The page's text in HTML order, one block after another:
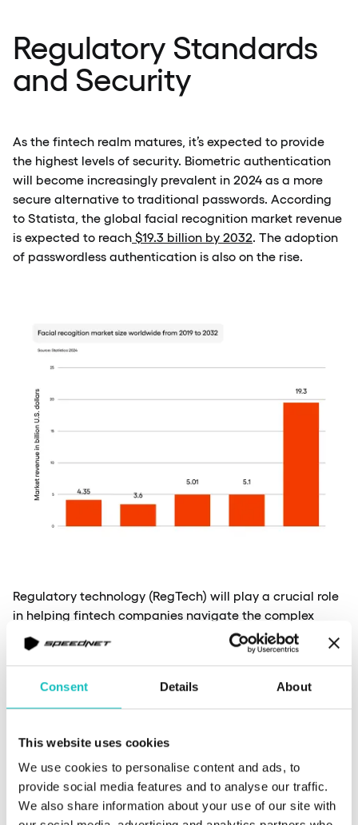
Consent Details About
This website uses cookies
We use cookies to personalise content and ads, to
provide social media features and to analyse our traffic.
We also share information about your use of our site with
Regulatory Standards
and Security
As the fintech realm matures, it’s expected to provide
the highest levels of security. Biometric authentication
will become increasingly prevalent in 2024 as a more
secure alternative to traditional passwords. According
to Statista, the global facial recognition market revenue
is expected to reach $19.3 billion by 2032. The adoption
of passwordless authentication is also on the rise.
Regulatory technology (RegTech) will play a crucial role
in helping fintech companies navigate the complex
regulatory landscape. AI-powered RegTech solutions will
automate compliance processes, reducing costs and
can expect to see a continued focus on developing and
implementing robust regulatory frameworks to ensure
Which acts will matter the most?
eIDAS (Electronic Identification,